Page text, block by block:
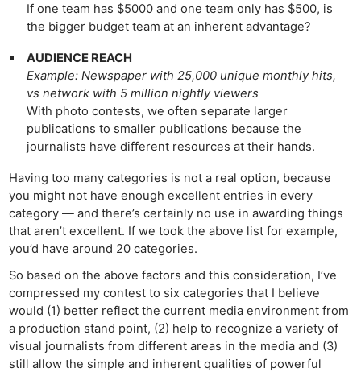
If one team has $5000 and one team only has $500, is
the bigger budget team at an inherent advantage?
AUDIENCE REACH
Example: Newspaper with 25,000 unique monthly hits,
vs network with 5 million nightly viewers
With photo contests, we often separate larger
publications to smaller publications because the
journalists have different resources at their hands.
Having too many categories is not a real option, because
you might not have enough excellent entries in every
category — and there’s certainly no use in awarding things
that aren’t excellent. If we took the above list for example,
you’d have around 20 categories.
So based on the above factors and this consideration, I’ve
compressed my contest to six categories that I believe
would (1) better reflect the current media environment from
a production stand point, (2) help to recognize a variety of
visual journalists from different areas in the media and (3)
still allow the simple and inherent qualities of powerful